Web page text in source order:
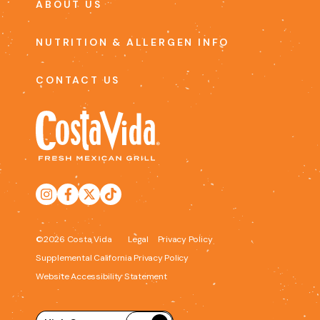
©2026 Costa Vida Legal
Privacy Policy
Supplemental California Privacy Policy
Website Accessibility Statement
ABOUT US
NUTRITION & ALLERGEN INFO
CONTACT US